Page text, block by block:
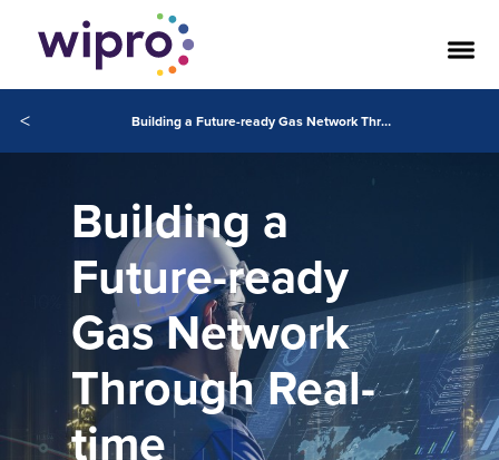
< Building a Future-ready Gas Network Through Real-time Operational Intelligence
Building a
Future-ready
Gas Network
Through Real-
time